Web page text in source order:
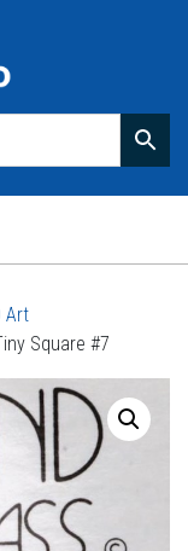
Art
Square #7